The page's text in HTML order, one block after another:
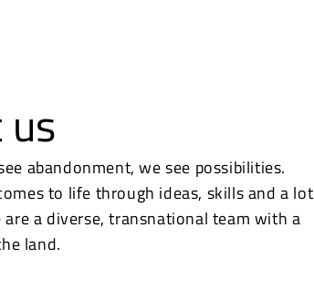
abandonment, we see possibilities.
to life through ideas, skills and a lot
are a diverse, transnational team with a
land.